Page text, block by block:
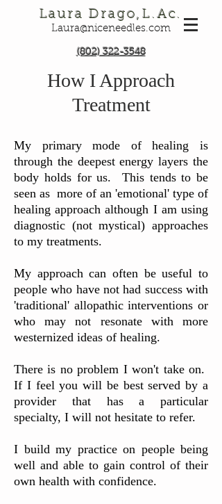
Laura Drago,L.Ac.
Laura@niceneedles.com
(802) 322-3548
How I Approach
Treatment​
My primary mode of healing is
through the deepest energy layers the
body holds for us. This tends to be
seen as more of an 'emotional' type of
healing approach although I am using
diagnostic (not mystical) approaches
to my treatments.
My approach can often be useful to
people who have not had success with
'traditional' allopathic interventions or
who may not resonate with more
westernized ideas of healing.
There is no problem I won't take on.
If I feel you will be best served by a
provider that has a particular
specialty, I will not hesitate to refer.
I build my practice on people being
well and able to gain control of their
own health with confidence.